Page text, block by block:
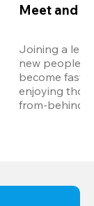
Meet and
Joining a
new people
become fast
enjoying
from-behind